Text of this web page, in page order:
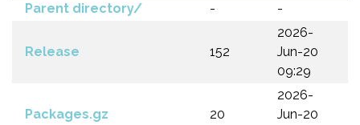
Parent directory/ - -
Release 152
2026-
Jun-20
09:29
Packages.gz 20
2026-
Jun-20